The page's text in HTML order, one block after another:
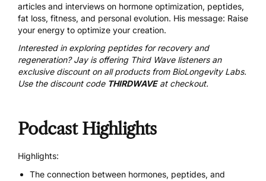
articles and interviews on hormone optimization, peptides,
fat loss, fitness, and personal evolution. His message: Raise
your energy to optimize your creation.
Interested in exploring peptides for recovery and
regeneration? Jay is offering Third Wave listeners an
exclusive discount on all products from BioLongevity Labs.
Use the discount code THIRDWAVEat checkout.
Podcast Highlights
Highlights:
The connection between hormones, peptides, and